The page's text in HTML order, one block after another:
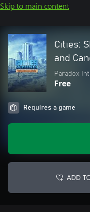
Skip to main content
Cities:
and
Paradox
Free
Requires a game
ADD